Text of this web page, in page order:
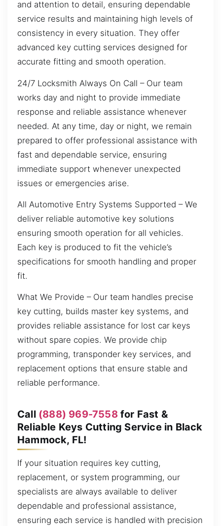
and attention to detail, ensuring dependable
service results and maintaining high levels of
consistency in every situation. They offer
advanced key cutting services designed for
accurate fitting and smooth operation.
24/7 Locksmith Always On Call – Our team
works day and night to provide immediate
response and reliable assistance whenever
needed. At any time, day or night, we remain
prepared to offer professional assistance with
fast and dependable service, ensuring
immediate support whenever unexpected
issues or emergencies arise.
All Automotive Entry Systems Supported – We
deliver reliable automotive key solutions
ensuring smooth operation for all vehicles.
Each key is produced to fit the vehicle’s
specifications for smooth handling and proper
fit.
What We Provide – Our team handles precise
key cutting, builds master key systems, and
provides reliable assistance for lost car keys
without spare copies. We provide chip
programming, transponder key services, and
replacement options that ensure stable and
reliable performance.
Call (888) 969-7558for Fast &
Reliable Keys Cutting Service in Black
Hammock, FL!
If your situation requires key cutting,
replacement, or system programming, our
specialists are always available to deliver
dependable and professional assistance,
ensuring each service is handled with precision